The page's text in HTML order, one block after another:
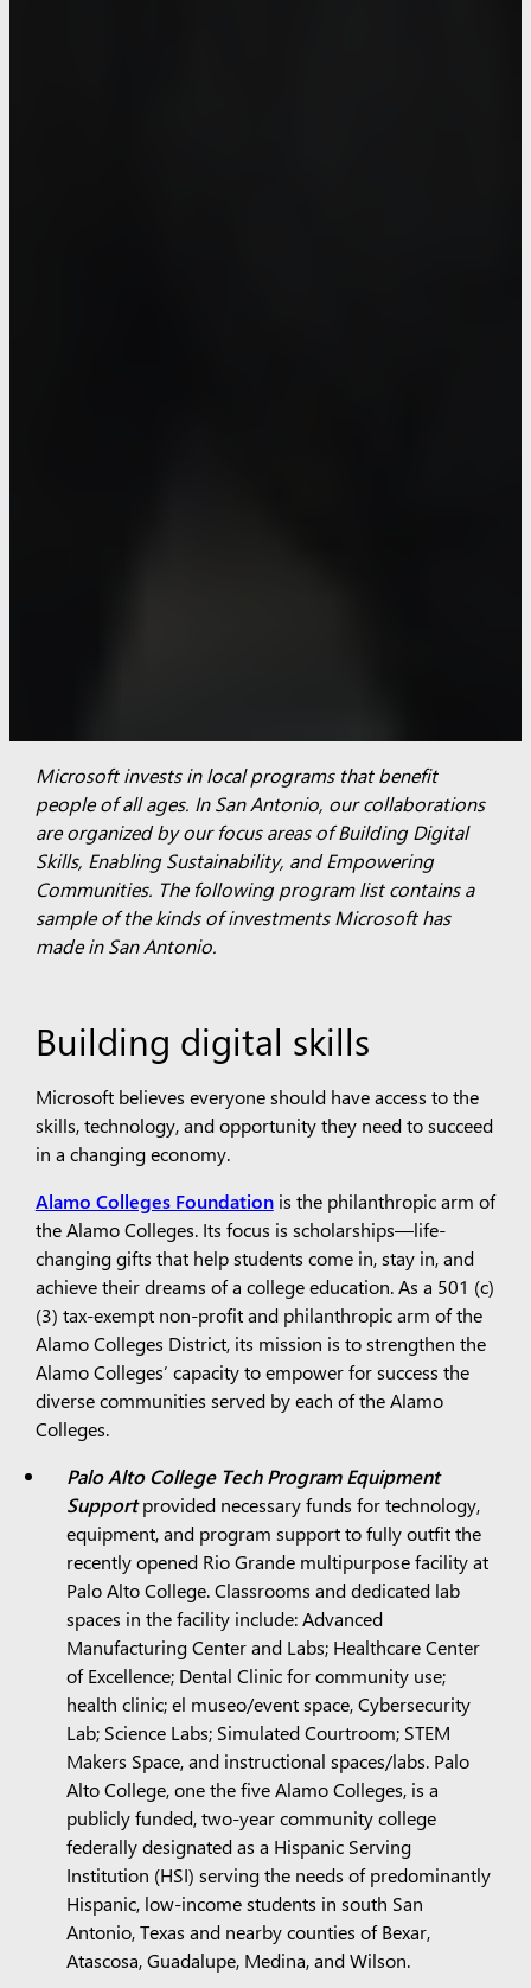
Microsoft invests in local programs that benefit
people of all ages. In San Antonio, our collaborations
are organized by our focus areas of Building Digital
Skills, Enabling Sustainability, and Empowering
Communities. The following program list contains a
sample of the kinds of investments Microsoft has
made in San Antonio.
Building digital skills
Microsoft believes everyone should have access to the
skills, technology, and opportunity they need to succeed
in a changing economy.
Alamo Colleges Foundationis the philanthropic arm of
the Alamo Colleges. Its focus is scholarships—life-
changing gifts that help students come in, stay in, and
achieve their dreams of a college education. As a 501 (c)
(3) tax-exempt non-profit and philanthropic arm of the
Alamo Colleges District, its mission is to strengthen the
Alamo Colleges’ capacity to empower for success the
diverse communities served by each of the Alamo
Colleges.
Palo Alto College Tech Program Equipment
Supportprovided necessary funds for technology,
equipment, and program support to fully outfit the
recently opened Rio Grande multipurpose facility at
Palo Alto College. Classrooms and dedicated lab
spaces in the facility include: Advanced
Manufacturing Center and Labs; Healthcare Center
of Excellence; Dental Clinic for community use;
health clinic; el museo/event space, Cybersecurity
Lab; Science Labs; Simulated Courtroom; STEM
Makers Space, and instructional spaces/labs. Palo
Alto College, one the five Alamo Colleges, is a
publicly funded, two-year community college
federally designated as a Hispanic Serving
Institution (HSI) serving the needs of predominantly
Hispanic, low-income students in south San
Antonio, Texas and nearby counties of Bexar,
Atascosa, Guadalupe, Medina, and Wilson.